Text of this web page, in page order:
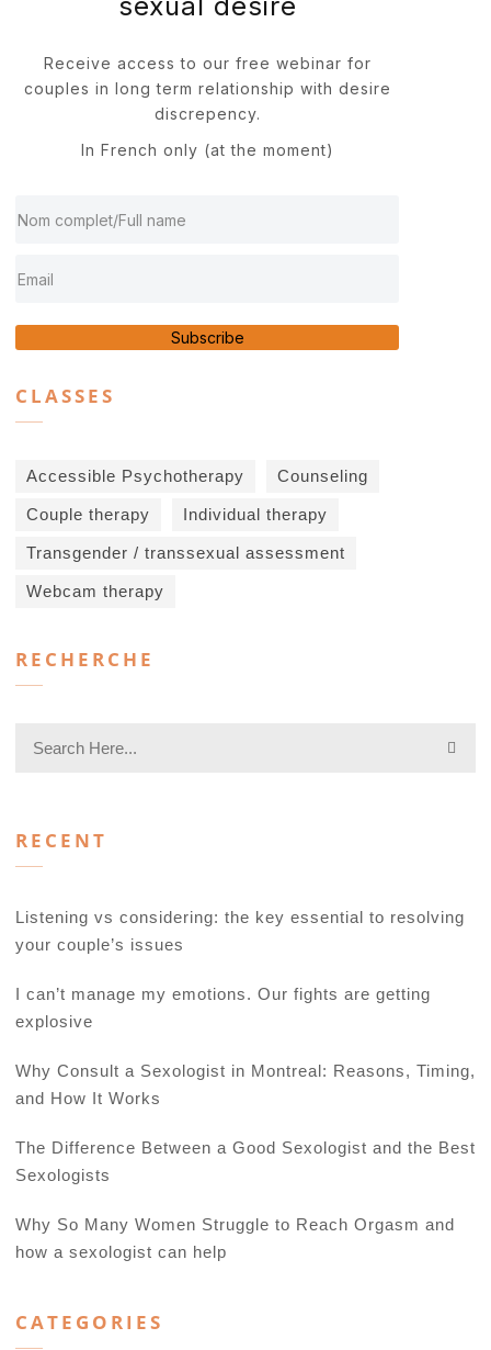
sexual desire
Receive access to our free webinar for
couples in long term relationship with desire
discrepency.
In French only (at the moment)
Subscribe
CLASSES
Accessible Psychotherapy Counseling
Couple therapy Individual therapy
Transgender / transsexual assessment
Webcam therapy
RECHERCHE
RECENT
Listening vs considering: the key essential to resolving
your couple’s issues
I can’t manage my emotions. Our fights are getting
explosive
Why Consult a Sexologist in Montreal: Reasons, Timing,
and How It Works
The Difference Between a Good Sexologist and the Best
Sexologists
Why So Many Women Struggle to Reach Orgasm and
how a sexologist can help
CATEGORIES